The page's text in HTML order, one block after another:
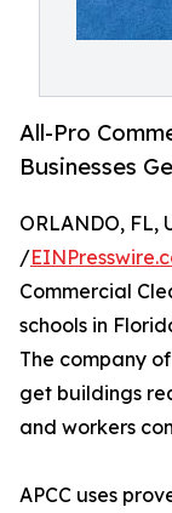
All-Pro
Businesses
ORLANDO, FL,
/
Commercial
schools in
The company
get buildings
and workers
APCC uses